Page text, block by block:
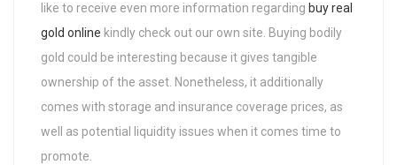
like to receive even more information regarding buy real
gold online kindly check out our own site. Buying bodily
gold could be interesting because it gives tangible
ownership of the asset. Nonetheless, it additionally
comes with storage and insurance coverage prices, as
well as potential liquidity issues when it comes time to
promote.